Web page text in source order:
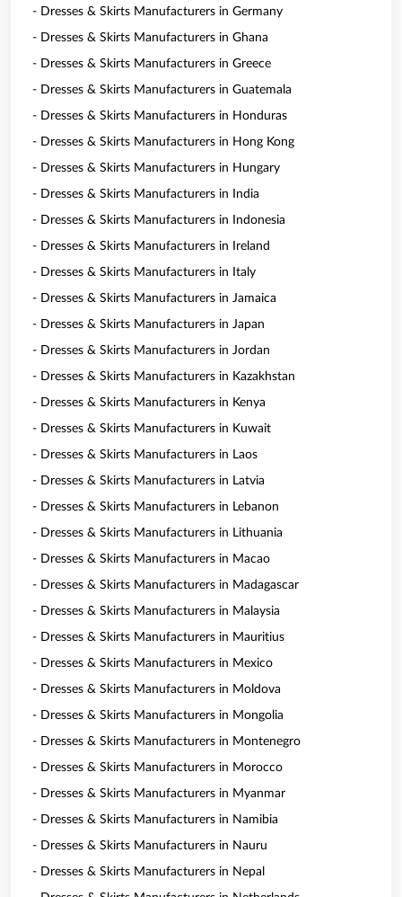
- Dresses & Skirts Manufacturers in Germany
- Dresses & Skirts Manufacturers in Ghana
- Dresses & Skirts Manufacturers in Greece
- Dresses & Skirts Manufacturers in Guatemala
- Dresses & Skirts Manufacturers in Honduras
- Dresses & Skirts Manufacturers in Hong Kong
- Dresses & Skirts Manufacturers in Hungary
- Dresses & Skirts Manufacturers in India
- Dresses & Skirts Manufacturers in Indonesia
- Dresses & Skirts Manufacturers in Ireland
- Dresses & Skirts Manufacturers in Italy
- Dresses & Skirts Manufacturers in Jamaica
- Dresses & Skirts Manufacturers in Japan
- Dresses & Skirts Manufacturers in Jordan
- Dresses & Skirts Manufacturers in Kazakhstan
- Dresses & Skirts Manufacturers in Kenya
- Dresses & Skirts Manufacturers in Kuwait
- Dresses & Skirts Manufacturers in Laos
- Dresses & Skirts Manufacturers in Latvia
- Dresses & Skirts Manufacturers in Lebanon
- Dresses & Skirts Manufacturers in Lithuania
- Dresses & Skirts Manufacturers in Macao
- Dresses & Skirts Manufacturers in Madagascar
- Dresses & Skirts Manufacturers in Malaysia
- Dresses & Skirts Manufacturers in Mauritius
- Dresses & Skirts Manufacturers in Mexico
- Dresses & Skirts Manufacturers in Moldova
- Dresses & Skirts Manufacturers in Mongolia
- Dresses & Skirts Manufacturers in Montenegro
- Dresses & Skirts Manufacturers in Morocco
- Dresses & Skirts Manufacturers in Myanmar
- Dresses & Skirts Manufacturers in Namibia
- Dresses & Skirts Manufacturers in Nauru
- Dresses & Skirts Manufacturers in Nepal